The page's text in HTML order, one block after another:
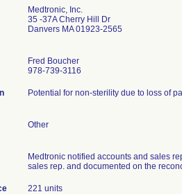
Medtronic, Inc.
35 -37A Cherry Hill Dr
Danvers MA 01923-2565
Fred Boucher
978-739-3116
Potential for non-sterility due to loss of
Other
Medtronic notified accounts and sales
sales rep. and documented on the
221 units